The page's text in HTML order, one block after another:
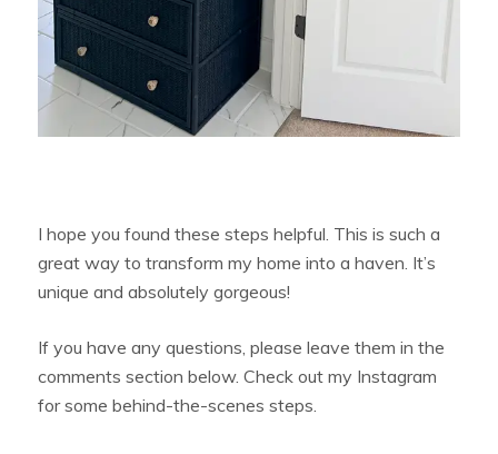
I hope you found these steps helpful. This is such a
great way to transform my home into a haven. It’s
unique and absolutely gorgeous!
If you have any questions, please leave them in the
comments section below. Check out my Instagram
for some behind-the-scenes steps.